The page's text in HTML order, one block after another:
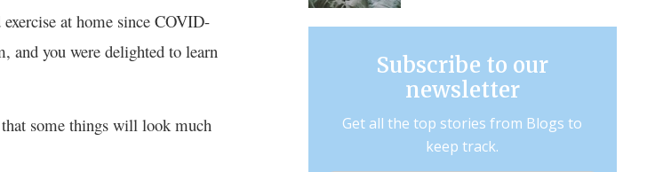
at home since COVID-
and you were delighted to learn
that some things will look much
Subscribe to our
newsletter
Get all the top stories from Blogs to
keep track.